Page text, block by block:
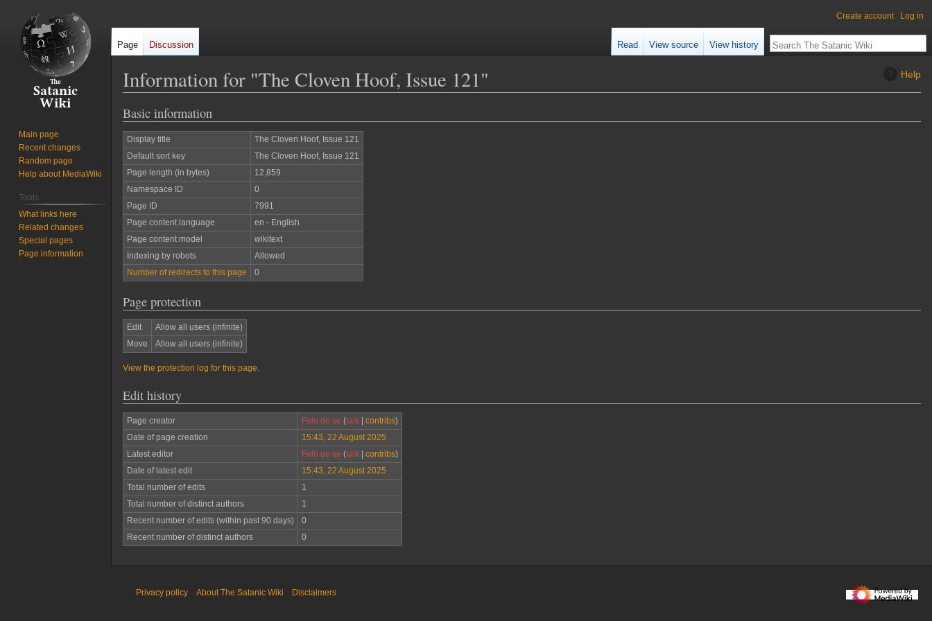
Help
Information for "The Cloven Hoof, Issue 121"
Jump
navigation
Jump
search
Basic information
Display title
The Cloven Hoof, Issue 121
Default sort key
The Cloven Hoof, Issue 121
Page length (in bytes)
12,859
Namespace ID
0
Page ID
7991
Page content language
en - English
Page content model
wikitext
Indexing by robots
Allowed
Number of redirects to this page
0
Page protection
Edit
Allow all users (infinite)
Move
Allow all users (infinite)
View the protection log for this page.
Edit history
Page creator Felo de se (talk| contribs)
Date of page creation
15:43, 22 August 2025
Latest editor
Felo de se (talk| contribs)
Date of latest edit
15:43, 22 August 2025
Total number of edits
1
Total number of distinct authors
1
Recent number of edits (within past 90 days)
0
Recent number of distinct authors
0
Create account Log in
Page Discussion Read View source View history
Main page
Recent changes
Random page
Help about MediaWiki
Tools
What links here
Related changes
Special pages
Page information
Privacy policy About The Satanic Wiki Disclaimers